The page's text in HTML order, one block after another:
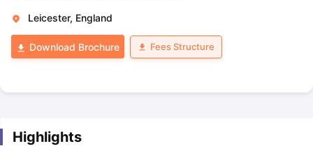
Leicester, England
Download Brochure Fees Structure
Highlights